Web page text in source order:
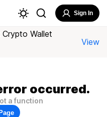
Sign In
Wallet
View
occurred.
a function